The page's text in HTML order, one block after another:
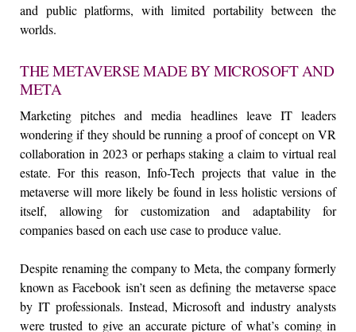
and public platforms, with limited portability between the
worlds.
THE METAVERSE MADE BY MICROSOFT AND
META
Marketing pitches and media headlines leave IT leaders
wondering if they should be running a proof of concept on VR
collaboration in 2023 or perhaps staking a claim to virtual real
estate. For this reason, Info-Tech projects that value in the
metaverse will more likely be found in less holistic versions of
itself, allowing for customization and adaptability for
companies based on each use case to produce value.
Despite renaming the company to Meta, the company formerly
known as Facebook isn’t seen as defining the metaverse space
by IT professionals. Instead, Microsoft and industry analysts
were trusted to give an accurate picture of what’s coming in